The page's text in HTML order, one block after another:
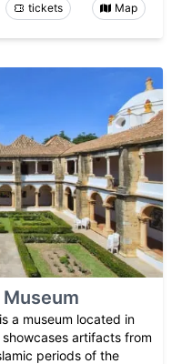
tickets Map
a museum located in
artifacts from
periods of the